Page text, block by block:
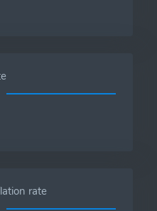
rate